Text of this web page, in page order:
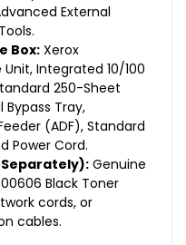
External
Box: Xerox
Unit, Integrated 10/100
250-Sheet
Bypass Tray,
(ADF), Standard
Power Cord.
Genuine
Black Toner
cords, or
cables.